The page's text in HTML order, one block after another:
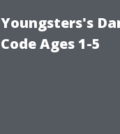
Youngsters's
Code Ages 1-5